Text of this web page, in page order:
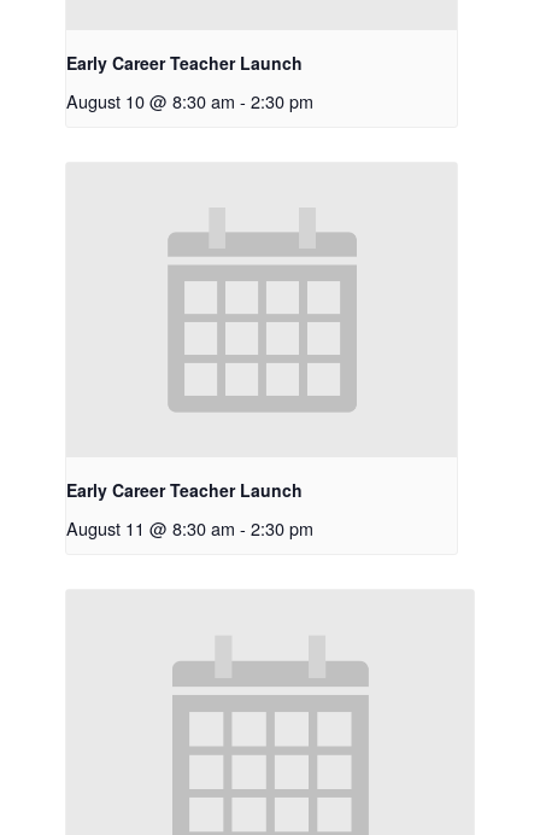
Early Career Teacher Launch
August 10 @ 8:30 am - 2:30 pm
Early Career Teacher Launch
August 11 @ 8:30 am - 2:30 pm